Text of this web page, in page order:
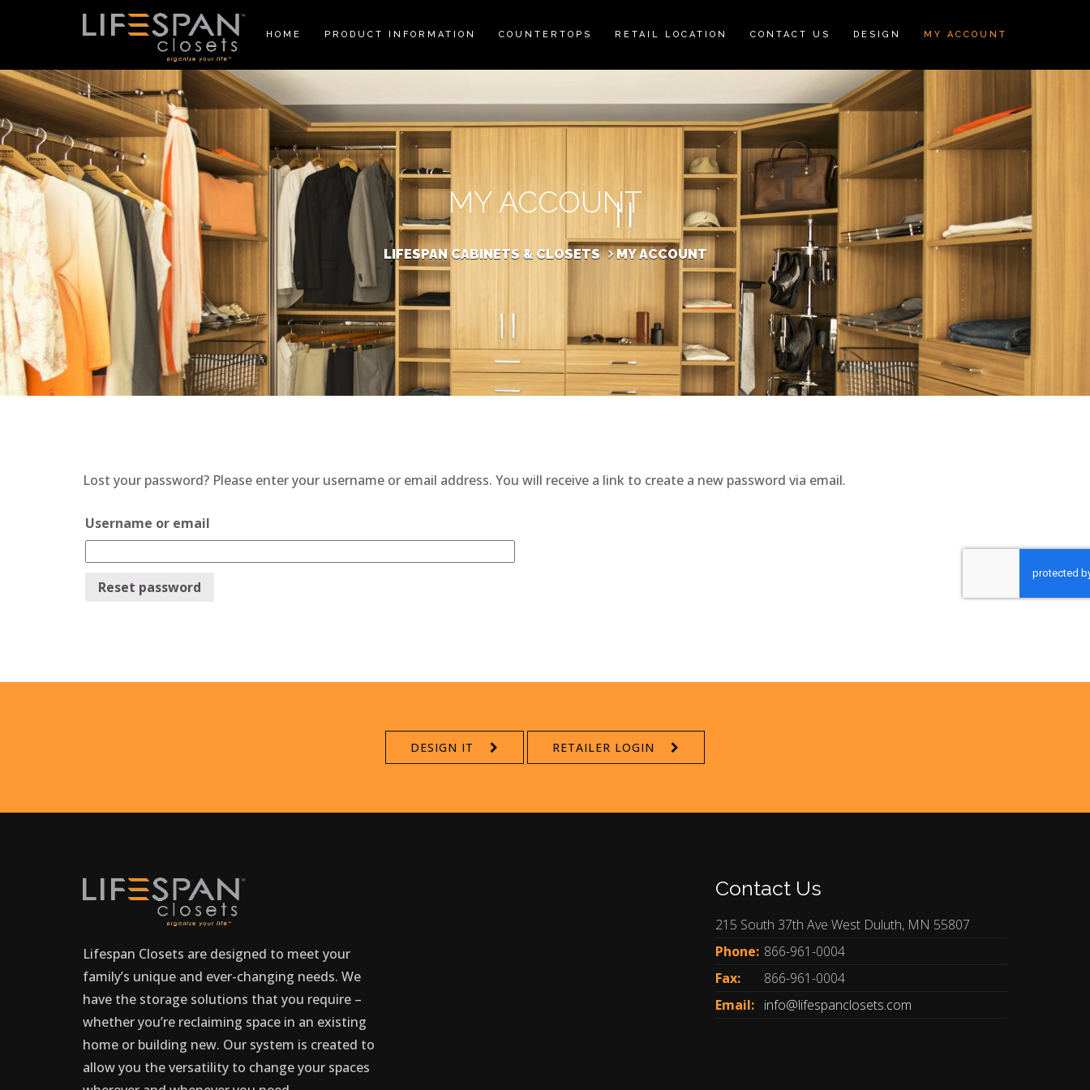
HOME PRODUCT INFORMATION COUNTERTOPS RETAIL LOCATION CONTACT US DESIGN MY ACCOUNT
MY ACCOUNT
LIFESPAN CABINETS & CLOSETS MY ACCOUNT
Lost your password? Please enter your username or email address. You will receive a link to create a new password via email.
Username or email
Reset password
DESIGN IT RETAILER LOGIN
Lifespan Closets are designed to meet your
family’s unique and ever-changing needs. We
have the storage solutions that you require –
whether you’re reclaiming space in an existing
home or building new. Our system is created to
allow you the versatility to change your spaces
Contact Us
215 South 37th Ave West Duluth, MN 55807
Phone: 866-961-0004
Fax:
866-961-0004
Email: info@lifespanclosets.com